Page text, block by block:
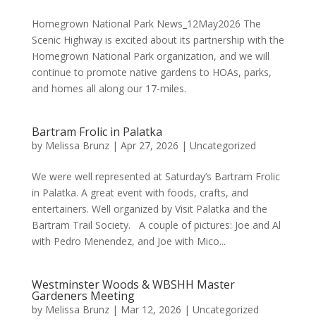
Homegrown National Park News_12May2026 The
Scenic Highway is excited about its partnership with the
Homegrown National Park organization, and we will
continue to promote native gardens to HOAs, parks,
and homes all along our 17-miles.
Bartram Frolic in Palatka
by Melissa Brunz| Apr 27, 2026 | Uncategorized
We were well represented at Saturday’s Bartram Frolic
in Palatka. A great event with foods, crafts, and
entertainers. Well organized by Visit Palatka and the
Bartram Trail Society. A couple of pictures: Joe and Al
with Pedro Menendez, and Joe with Mico...
Westminster Woods & WBSHH Master
Gardeners Meeting
by Melissa Brunz| Mar 12, 2026 | Uncategorized